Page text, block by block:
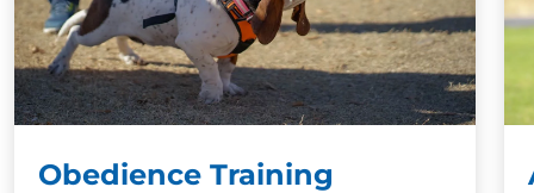
Obedience Training